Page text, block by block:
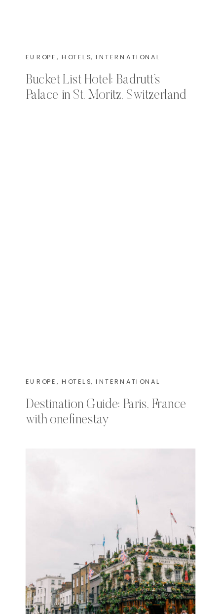
Bucket List Hotel: Badrutt’s
Palace in St. Moritz, Switzerland
EUROPE ,HOTELS,INTERNATIONAL
Destination Guide: Paris, France
with onefinestay
EUROPE ,HOTELS,INTERNATIONAL